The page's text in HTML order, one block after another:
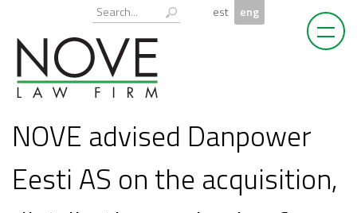
content
Otsi: est eng
NOVE advised Danpower
Eesti AS on the acquisition,